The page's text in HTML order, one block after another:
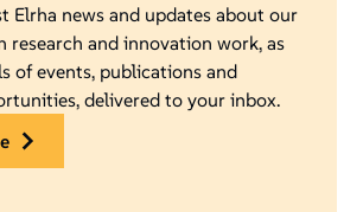
Elrha news and updates about our
research and innovation work, as
of events, publications and
delivered to your inbox.